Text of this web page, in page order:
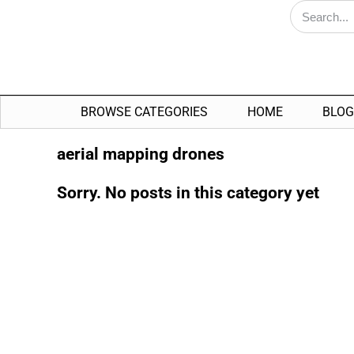
BROWSE CATEGORIES HOME BLOG
aerial mapping drones
Sorry. No posts in this category yet